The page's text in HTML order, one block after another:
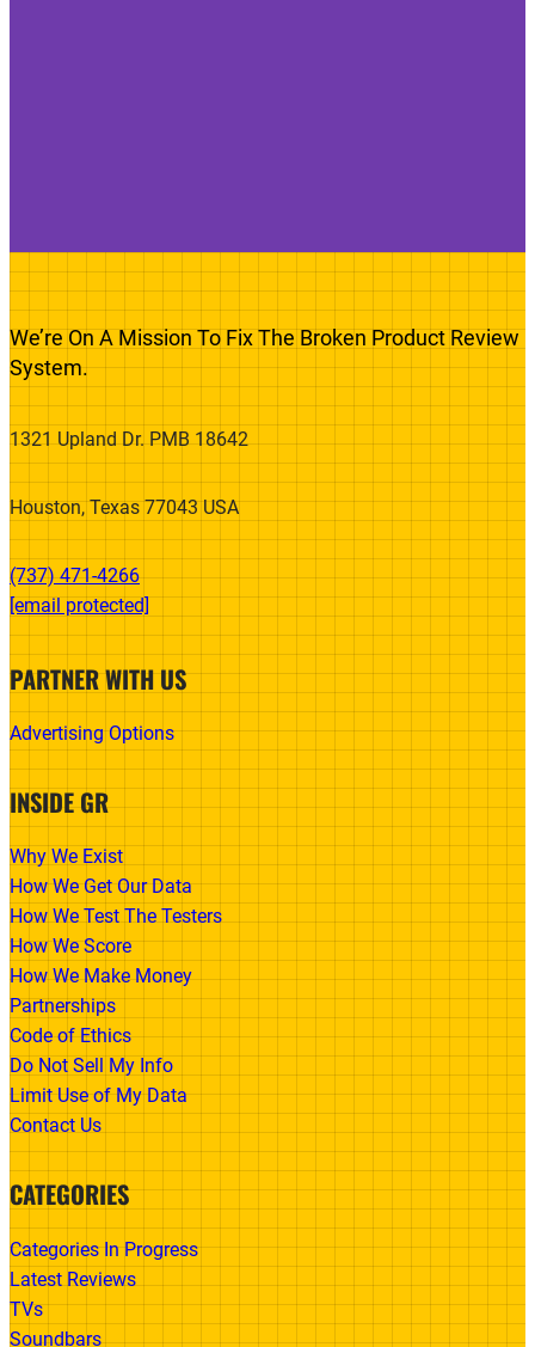
We’re On A Mission To Fix The Broken Product Review
System.
1321 Upland Dr. PMB 18642
Houston, Texas 77043 USA
(737) 471-4266‬
[email protected]
PARTNER WITH US
Advertising Options
INSIDE GR
Why We Exist
How We Get Our Data
How We Test The Testers
How We Score
How We Make Money
Partnerships
Code of Ethics
Do Not Sell My Info
Limit Use of My Data
Contact Us
CATEGORIES
Categories In Progress
Latest Reviews
TVs
Soundbars